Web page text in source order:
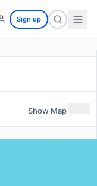
Sign up
Show Map